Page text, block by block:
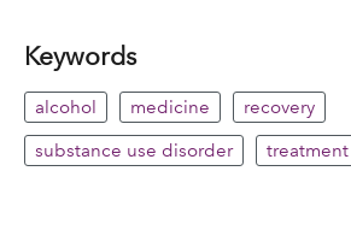
Keywords
alcohol medicine
recovery
substance use disorder
treatment